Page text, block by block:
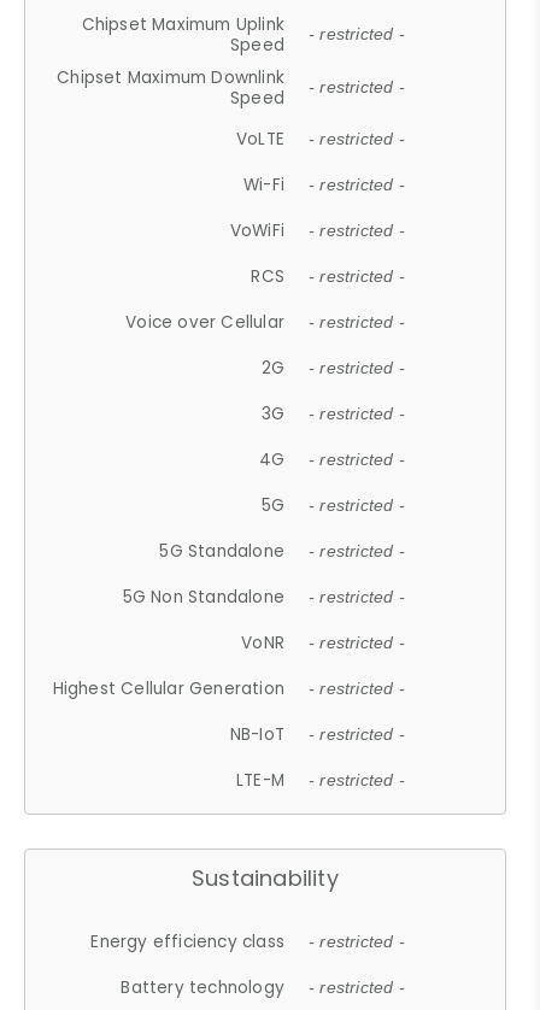
Chipset Maximum Uplink
Speed
- restricted -
Chipset Maximum Downlink
Speed
- restricted -
VoLTE - restricted -
Wi-Fi - restricted -
VoWiFi - restricted -
RCS - restricted -
Voice over Cellular - restricted -
2G - restricted -
3G - restricted -
4G - restricted -
5G - restricted -
5G Standalone - restricted -
5G Non Standalone - restricted -
VoNR - restricted -
Highest Cellular Generation - restricted -
NB-IoT - restricted -
LTE-M - restricted -
Sustainability
Energy efficiency class - restricted -
Battery technology - restricted -